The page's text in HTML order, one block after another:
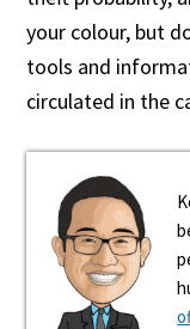
your colour, but
tools and
circulated in the